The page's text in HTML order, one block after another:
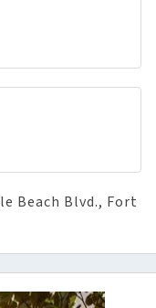
Beach Blvd., Fort